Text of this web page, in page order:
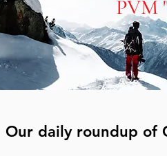
PVM
Our daily roundup of